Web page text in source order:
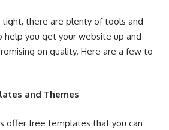
tight, there are plenty of tools and
help you get your website up and
on quality. Here are a few to
and Themes
offer free templates that you can